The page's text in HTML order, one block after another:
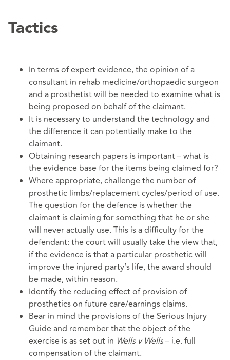
Tactics
In terms of expert evidence, the opinion of a
consultant in rehab medicine/orthopaedic surgeon
and a prosthetist will be needed to examine what is
being proposed on behalf of the claimant.
It is necessary to understand the technology and
the difference it can potentially make to the
claimant.
Obtaining research papers is important – what is
the evidence base for the items being claimed for?
Where appropriate, challenge the number of
prosthetic limbs/replacement cycles/period of use.
The question for the defence is whether the
claimant is claiming for something that he or she
will never actually use. This is a difficulty for the
defendant: the court will usually take the view that,
if the evidence is that a particular prosthetic will
improve the injured party’s life, the award should
be made, within reason.
Identify the reducing effect of provision of
prosthetics on future care/earnings claims.
Bear in mind the provisions of the Serious Injury
Guide and remember that the object of the
exercise is as set out in Wells v Wells– i.e. full
compensation of the claimant.